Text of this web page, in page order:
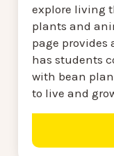
explore living
plants and
page provides
has students
with bean
to live and